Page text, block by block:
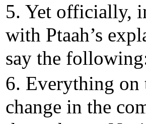
5. Yet officially,
with Ptaah’s
say the
6. Everything
change in the